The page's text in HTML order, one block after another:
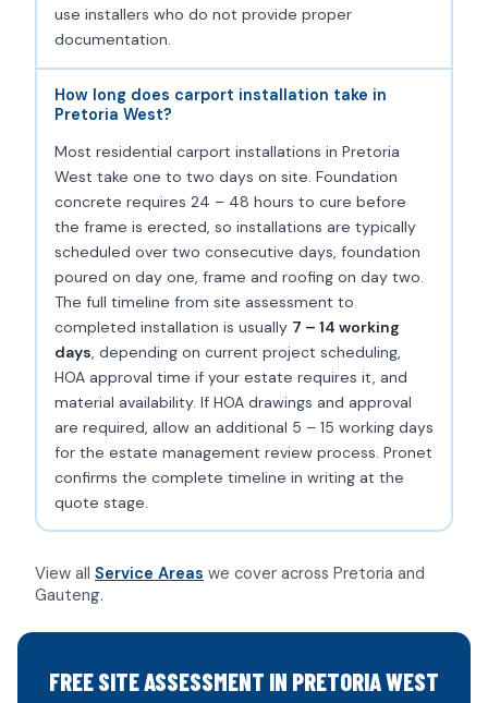
use installers who do not provide proper
documentation.
How long does carport installation take in
Pretoria West?
Most residential carport installations in Pretoria
West take one to two days on site. Foundation
concrete requires 24 – 48 hours to cure before
the frame is erected, so installations are typically
scheduled over two consecutive days, foundation
poured on day one, frame and roofing on day two.
The full timeline from site assessment to
completed installation is usually 7 – 14 working
days , depending on current project scheduling,
HOA approval time if your estate requires it, and
material availability. If HOA drawings and approval
are required, allow an additional 5 – 15 working days
for the estate management review process. Pronet
confirms the complete timeline in writing at the
quote stage.
View all Service Areas we cover across Pretoria and
Gauteng.
FREE SITE ASSESSMENT IN PRETORIA WEST